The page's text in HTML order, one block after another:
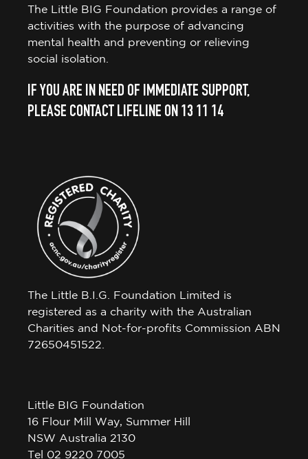
The Little BIG Foundation provides a range of
activities with the purpose of advancing
mental health and preventing or relieving
social isolation.
IF YOU ARE IN NEED OF IMMEDIATE SUPPORT,
PLEASE CONTACT LIFELINE ON 13 11 14
The Little B.I.G. Foundation Limited is
registered as a charity with the Australian
Charities and Not-for-profits Commission ABN
72650451522.
Little BIG Foundation
16 Flour Mill Way, Summer Hill
NSW Australia 2130
Tel 02 9220 7005